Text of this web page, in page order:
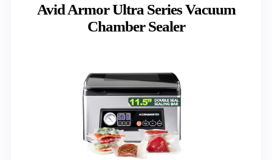
Avid Armor Ultra Series Vacuum
Chamber Sealer